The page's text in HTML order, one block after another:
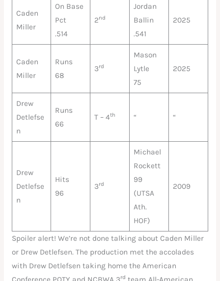
Caden
Miller
On Base
Pct
.514
2nd
Jordan
Ballin
.541
2025
Caden
Miller
Runs
68
3rd
Mason
Lytle
75
2025
Drew
Detlefse
n
Runs
66
T – 4th “ “
Drew
Detlefse
n
Hits
96
3rd
Michael
Rockett
99
(UTSA
Ath.
HOF)
2009
Spoiler alert! We’re not done talking about Caden Miller
or Drew Detlefsen. The production met the accolades
with Drew Detlefsen taking home the American
rd